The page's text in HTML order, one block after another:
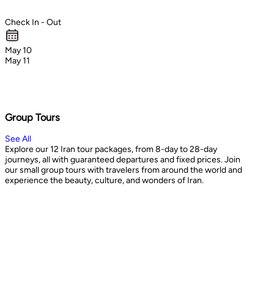
Check In - Out
May 10
May 11
Group Tours
See All
Explore our 12 Iran tour packages, from 8-day to 28-day
journeys, all with guaranteed departures and fixed prices. Join
our small group tours with travelers from around the world and
experience the beauty, culture, and wonders of Iran.